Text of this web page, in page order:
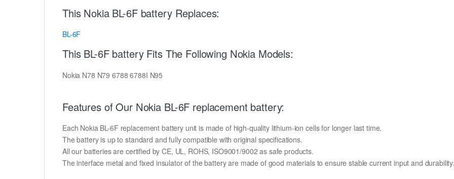
This Nokia BL-6F battery Replaces:
BL-6F
This BL-6F battery Fits The Following Nokia Models:
Nokia N78 N79 6788 6788I N95
Features of Our Nokia BL-6F replacement battery:
Each Nokia BL-6F replacement battery unit is made of high-quality lithium-ion cells for longer last time.
The battery is up to standard and fully compatible with original specifications.
All our batteries are certified by CE, UL, ROHS, ISO9001/9002 as safe products.
The interface metal and fixed insulator of the battery are made of good materials to ensure stable current input and